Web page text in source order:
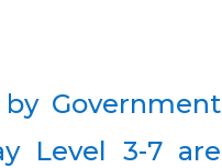
Government
Level 3-7 are